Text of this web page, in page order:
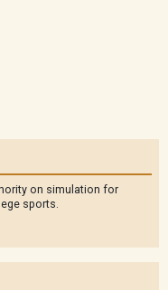
on simulation for
sports.